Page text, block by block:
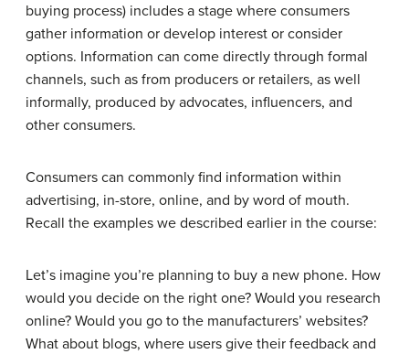
buying process) includes a stage where consumers
gather information or develop interest or consider
options. Information can come directly through formal
channels, such as from producers or retailers, as well
informally, produced by advocates, influencers, and
other consumers.
Consumers can commonly find information within
advertising, in-store, online, and by word of mouth.
Recall the examples we described earlier in the course:
Let’s imagine you’re planning to buy a new phone. How
would you decide on the right one? Would you research
online? Would you go to the manufacturers’ websites?
What about blogs, where users give their feedback and